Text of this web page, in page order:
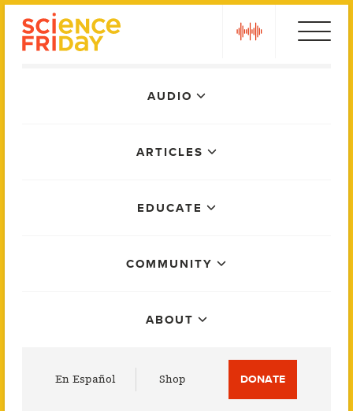
AUDIO
ARTICLES
EDUCATE
COMMUNITY
ABOUT
En Español Shop DONATE